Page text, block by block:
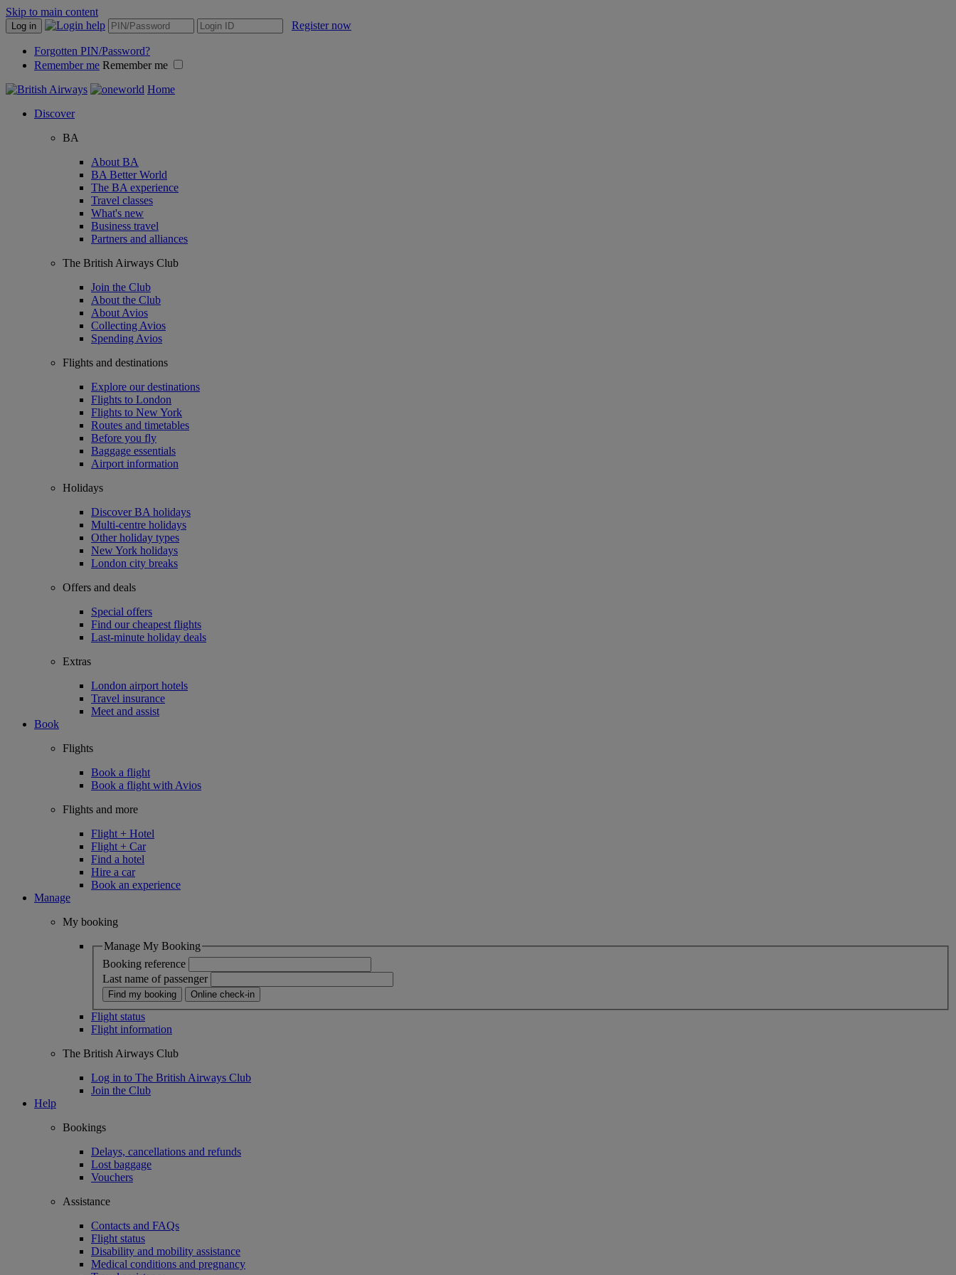
Skip to main content
Log in Register now
Forgotten PIN/Password?
Remember me Remember me
Home
Discover
BA
About BA
BA Better World
The BA experience
Travel classes
What's new
Business travel
Partners and alliances
The British Airways Club
Join the Club
About the Club
About Avios
Collecting Avios
Spending Avios
Flights and destinations
Explore our destinations
Flights to London
Flights to New York
Routes and timetables
Before you fly
Baggage essentials
Airport information
Holidays
Discover BA holidays
Multi-centre holidays
Other holiday types
New York holidays
London city breaks
Offers and deals
Special offers
Find our cheapest flights
Last-minute holiday deals
Extras
London airport hotels
Travel insurance
Meet and assist
Book
Flights
Book a flight
Book a flight with Avios
Flights and more
Flight + Hotel
Flight + Car
Find a hotel
Hire a car
Book an experience
Manage
My booking
Manage My Booking
Booking reference
Last name of passenger
Find my booking Online check-in
Flight status
Flight information
The British Airways Club
Log in to The British Airways Club
Join the Club
Help
Bookings
Delays, cancellations and refunds
Lost baggage
Vouchers
Assistance
Contacts and FAQs
Flight status
Disability and mobility assistance
Medical conditions and pregnancy